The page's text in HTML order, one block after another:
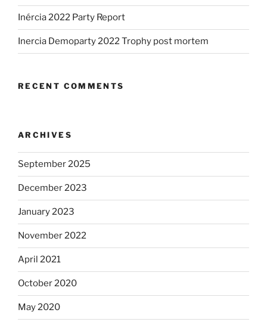
Inércia 2022 Party Report
Inercia Demoparty 2022 Trophy post mortem
RECENT COMMENTS
ARCHIVES
September 2025
December 2023
January 2023
November 2022
April 2021
October 2020
May 2020